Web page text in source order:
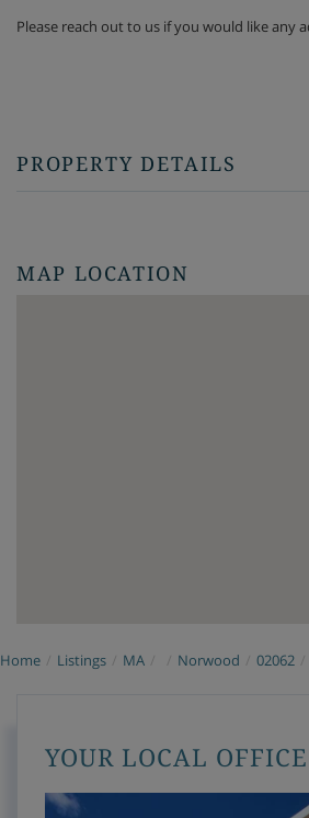
Please reach out to us if you would like any
PROPERTY DETAILS
MAP LOCATION
Home Listings MA Norwood 02062
YOUR LOCAL OFFICE